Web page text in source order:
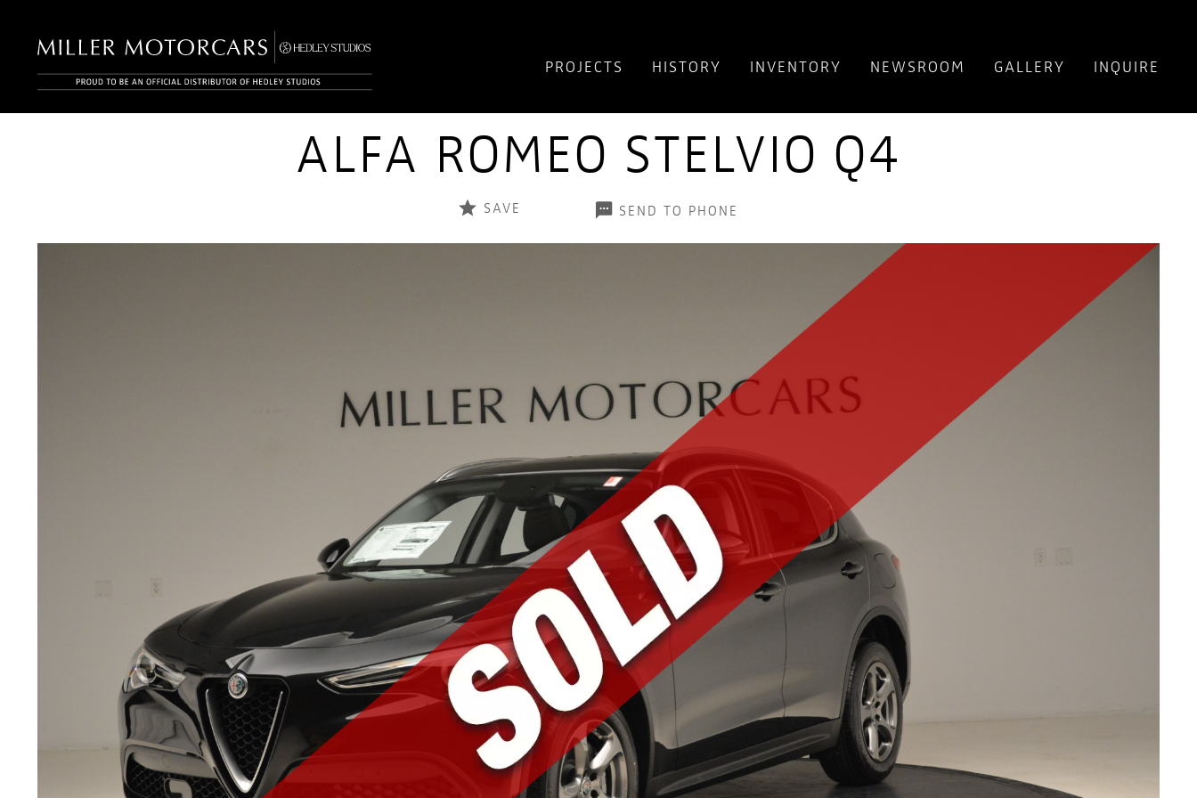
ALFA ROMEO STELVIO Q4
SAVE
SEND TO PHONE
+1
PROJECTS HISTORY INVENTORY NEWSROOM GALLERY INQUIRE
MILLER MOTORCARS
OFFICIAL DISTRIBUTOR OF
THE LITTLE CAR COMPANY
Miller Motorcars of Greenwich, Connecticut is dedicated to bringing
the finest in new and pre-owned motorcars to their loyal list of
clients. Please accept our warmest welcome into the world of Apollo,